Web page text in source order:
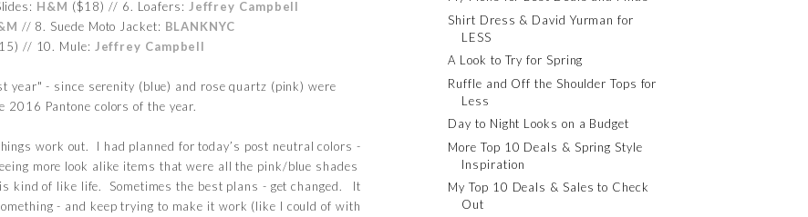
H&M ($18) // 6. Loafers: Jeffrey Campbell
// 8. Suede Moto Jacket: BLANKNYC
// 10. Mule: Jeffrey Campbell
year" - since serenity (blue) and rose quartz (pink) were
2016 Pantone colors of the year.
work out. I had planned for today’s post neutral colors -
more look alike items that were all the pink/blue shades
kind of like life. Sometimes the best plans - get changed. It
- and keep trying to make it work (like I could of with
Shirt Dress & David Yurman for
LESS
A Look to Try for Spring
Ruffle and Off the Shoulder Tops for
Less
Day to Night Looks on a Budget
More Top 10 Deals & Spring Style
Inspiration
My Top 10 Deals & Sales to Check
Out